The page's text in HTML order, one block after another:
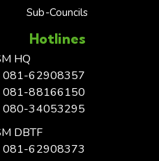
Sub-Councils
Hotlines
HQ
081-62908357
081-88166150
080-34053295
DBTF
081-62908373